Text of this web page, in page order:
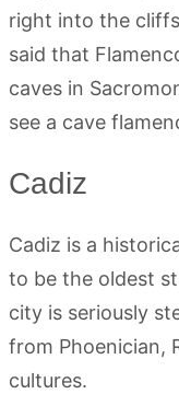
right into the
said that
caves in
see a cave
Cadiz
Cadiz is a
to be the oldest
city is seriously
from Phoenician,
cultures.